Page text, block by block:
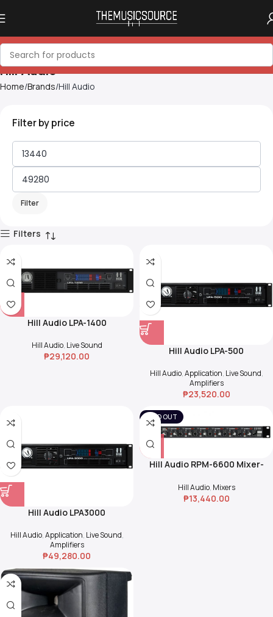
Hill Audio
Home Brands Hill Audio
Filter by price
Filter
Filters
Hill Audio LPA-1400
Hill Audio, Live Sound
₱29,120.00 Hill Audio LPA-500
Hill Audio,Application, Live Sound,
Amplifiers
₱23,520.00
Hill Audio LPA3000
Hill Audio,Application, Live Sound,
Amplifiers
₱49,280.00
SOLD OUT
Hill Audio RPM-6600 Mixer-
Hill Audio, Mixers
₱13,440.00